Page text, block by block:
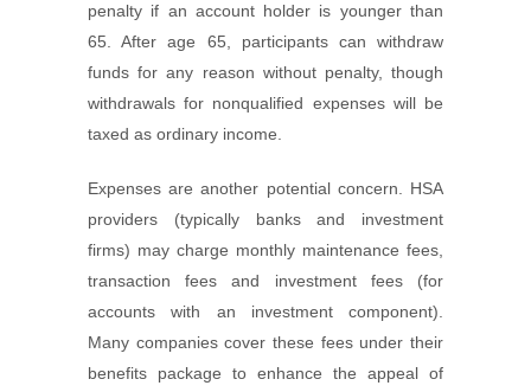
penalty if an account holder is younger than
65. After age 65, participants can withdraw
funds for any reason without penalty, though
withdrawals for nonqualified expenses will be
taxed as ordinary income.
Expenses are another potential concern. HSA
providers (typically banks and investment
firms) may charge monthly maintenance fees,
transaction fees and investment fees (for
accounts with an investment component).
Many companies cover these fees under their
benefits package to enhance the appeal of